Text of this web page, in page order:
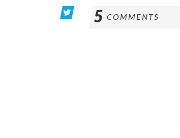
5 COMMENTS